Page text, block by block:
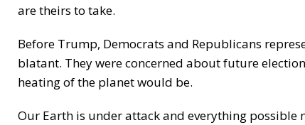
are theirs to take.
Before Trump, Democrats and Republicans
blatant. They were concerned about future
heating of the planet would be.
Our Earth is under attack and everything possible